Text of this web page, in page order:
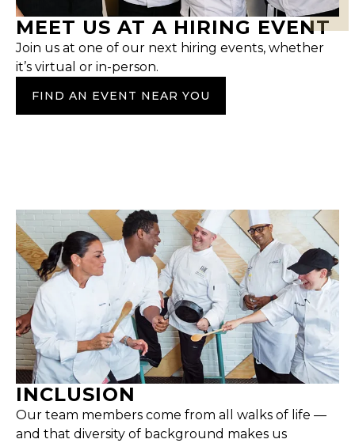
MEET US AT A HIRING EVENT
Join us at one of our next hiring events, whether
it’s virtual or in-person.
FIND AN EVENT NEAR YOU
INCLUSION
Our team members come from all walks of life —
and that diversity of background makes us